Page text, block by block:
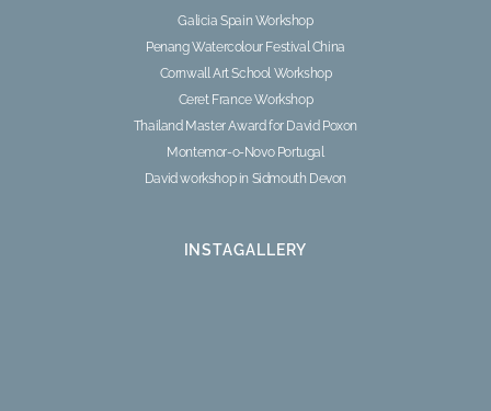
Galicia Spain Workshop
Penang Watercolour Festival China
Cornwall Art School Workshop
Ceret France Workshop
Thailand Master Award for David Poxon
Montemor-o-Novo Portugal
David workshop in Sidmouth Devon
INSTAGALLERY